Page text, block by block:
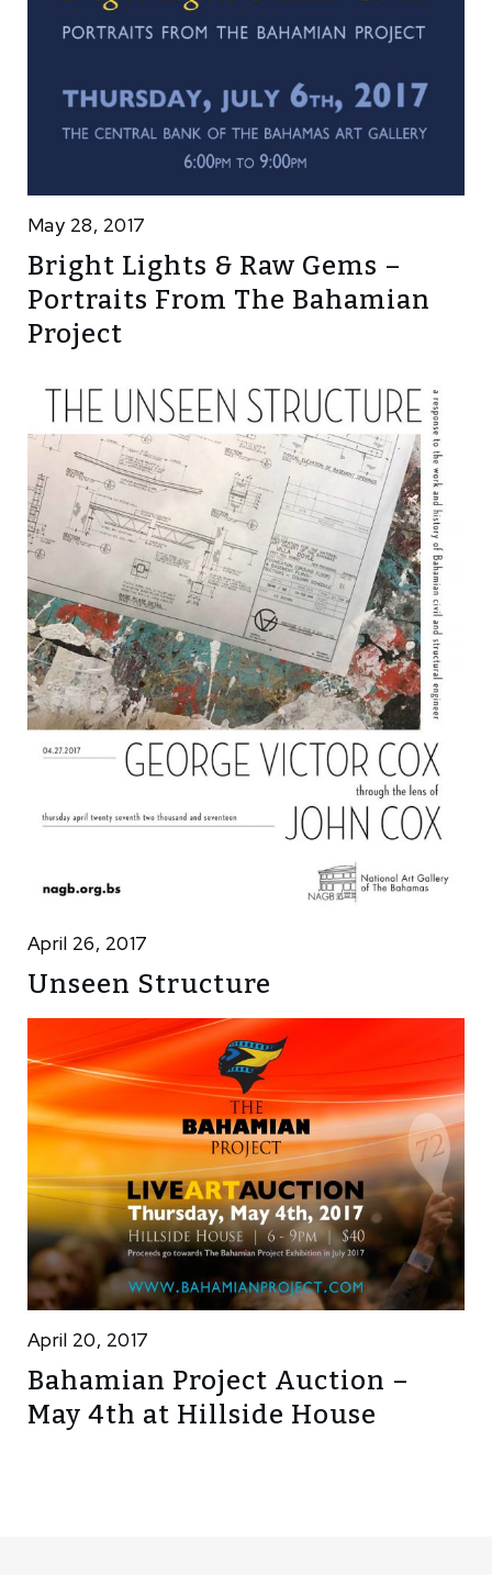
May 28, 2017
Bright Lights & Raw Gems –
Portraits From The Bahamian
Project
April 26, 2017
Unseen Structure
April 20, 2017
Bahamian Project Auction –
May 4th at Hillside House